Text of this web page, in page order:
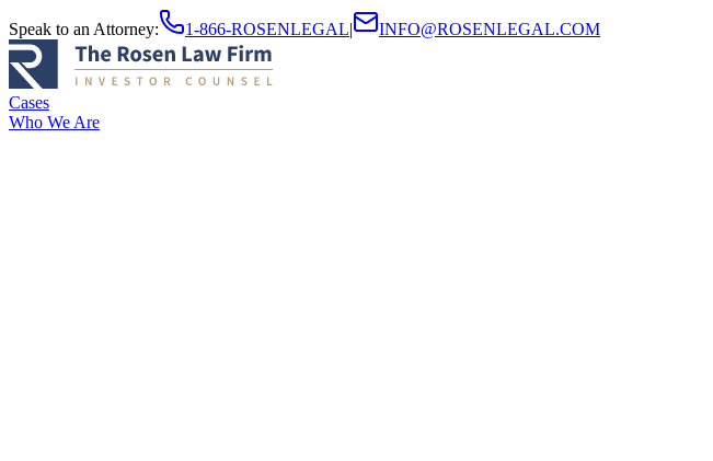
Speak to an Attorney: 1-866-ROSENLEGAL| INFO@ROSENLEGAL.COM
Cases
Who We Are